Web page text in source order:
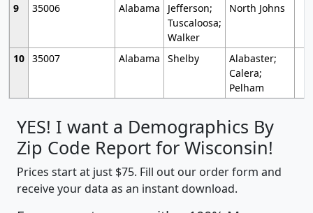
9
35006 Alabama
Jefferson;
Tuscaloosa;
Walker
North Johns
10 35007 Alabama Shelby
Alabaster;
Calera;
Pelham
YES! I want a Demographics By
Zip Code Report for Wisconsin!
Prices start at just $75. Fill out our order form and
receive your data as an instant download.